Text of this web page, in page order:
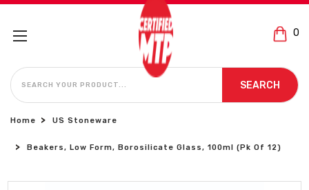
0
SEARCH
SEARCH
Home US Stoneware
Beakers, Low Form, Borosilicate Glass, 100ml (Pk Of 12)